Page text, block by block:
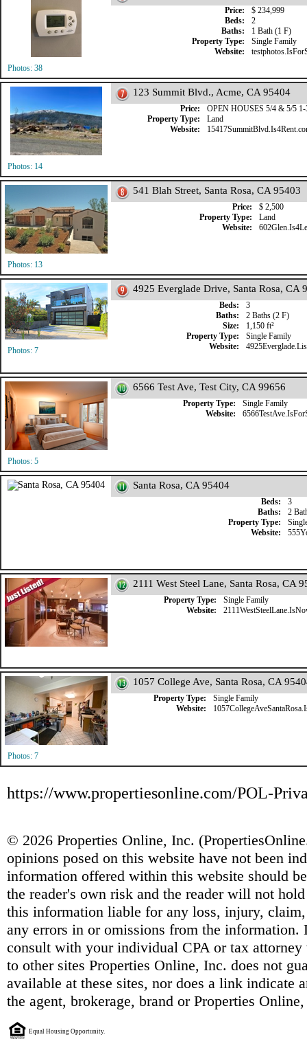
Photos: 38
Price:
$ 234,999
Beds:
2
Baths:
1 Bath (1 F)
Property Type:
Single Family
Website:
Photos: 14
123 Summit Blvd., Acme, CA 95404
Price:
OPEN HOUSES 5/4 & 5/5
Property Type:
Land
Website:
Photos: 13
541 Blah Street, Santa Rosa, CA 95403
Price:
$ 2,500
Property Type:
Land
Website:
Photos: 7
4925 Everglade Drive, Santa Rosa, CA
Beds:
3
Baths:
2 Baths (2 F)
Size:
1,150 ft²
Property Type:
Single Family
Website:
Photos: 5
6566 Test Ave, Test City, CA 99656
Property Type:
Single Family
Website:
Santa Rosa, CA 95404
Beds:
3
Baths:
2
Property Type:
Website:
2111 West Steel Lane, Santa Rosa, CA
Property Type:
Single Family
Website:
Photos: 7
1057 College Ave, Santa Rosa, CA
Property Type:
Single Family
Website:
https://www.propertiesonline.com/POL-
© 2026 Properties Online, Inc. (
opinions posed on this website have not been
information offered within this website should
the reader's own risk and the reader will not
this information liable for any loss, injury,
any errors in or omissions from the information.
consult with your individual CPA or tax
to other sites Properties Online, Inc. does not
available at these sites, nor does a link indicate
the agent, brokerage, brand or Properties
Equal Housing Opportunity.